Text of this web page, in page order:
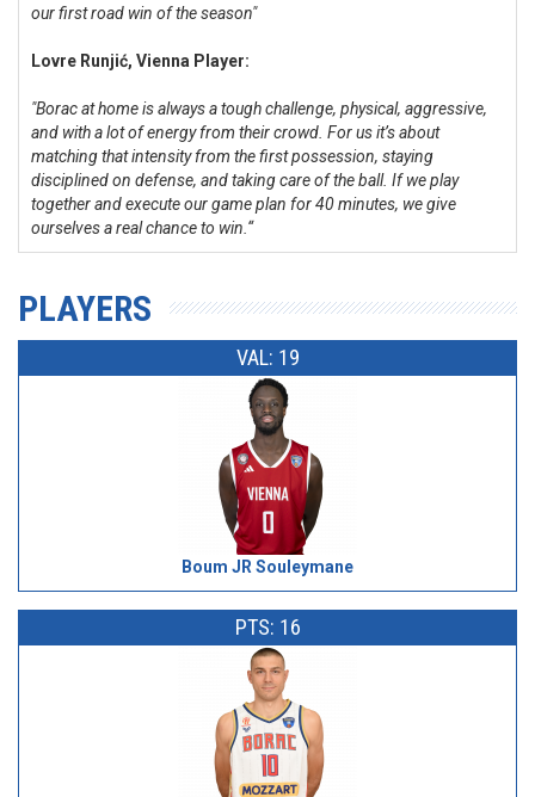
our first road win of the season"
Lovre Runjić, Vienna Player:
"Borac at home is always a tough challenge, physical, aggressive,
and with a lot of energy from their crowd. For us it’s about
matching that intensity from the first possession, staying
disciplined on defense, and taking care of the ball. If we play
together and execute our game plan for 40 minutes, we give
ourselves a real chance to win.“
PLAYERS
VAL: 19
Boum JR Souleymane
PTS: 16